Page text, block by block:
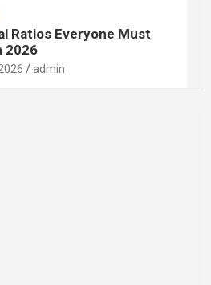
Ratios Everyone Must
2026
admin